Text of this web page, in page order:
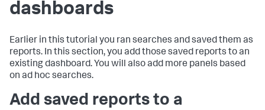
dashboards
Earlier in this tutorial you ran searches and saved them as
reports. In this section, you add those saved reports to an
existing dashboard. You will also add more panels based
on ad hoc searches.
Add saved reports to a